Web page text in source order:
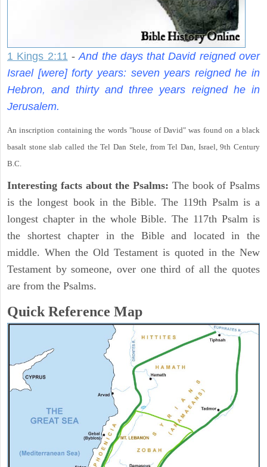
1 Kings 2:11 - And the days that David reigned over
Israel [were] forty years: seven years reigned he in
Hebron, and thirty and three years reigned he in
Jerusalem.
An inscription containing the words "house of David" was found on a black
basalt stone slab called the Tel Dan Stele, from Tel Dan, Israel, 9th Century
B.C.
Interesting facts about the Psalms: The book of Psalms
is the longest book in the Bible. The 119th Psalm is a
longest chapter in the whole Bible. The 117th Psalm is
the shortest chapter in the Bible and located in the
middle. When the Old Testament is quoted in the New
Testament by someone, over one third of all the quotes
are from the Psalms.
Quick Reference Map